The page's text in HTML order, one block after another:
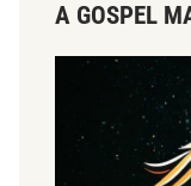
A GOSPEL